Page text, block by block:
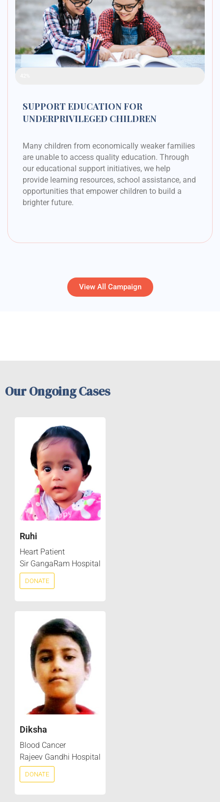
SUPPORT EDUCATION FOR
UNDERPRIVILEGED CHILDREN
Many children from economically weaker families
are unable to access quality education. Through
our educational support initiatives, we help
provide learning resources, school assistance, and
opportunities that empower children to build a
brighter future.
View All Campaign
Our Ongoing Cases
Ruhi
Heart Patient
Sir GangaRam Hospital
DONATE
Diksha
Blood Cancer
Rajeev Gandhi Hospital
DONATE